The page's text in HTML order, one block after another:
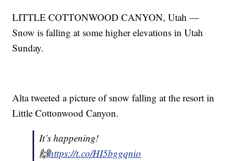
LITTLE COTTONWOOD CANYON, Utah —
Snow is falling at some higher elevations in Utah
Sunday.
Alta tweeted a picture of snow falling at the resort in
Little Cottonwood Canyon.
It’s happening!
🙌https://t.co/HI5bggqnio